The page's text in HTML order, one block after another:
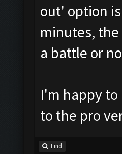
out' option
minutes,
a battle or
I'm happy
to the pro
Find